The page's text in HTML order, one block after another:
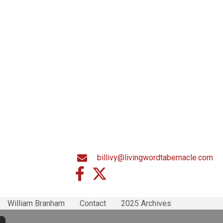
billivy@livingwordtabernacle.com
William Branham Contact 2025 Archives